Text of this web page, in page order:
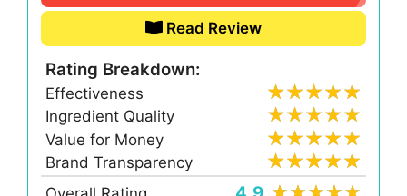
Read Review
Rating Breakdown:
Effectiveness
Ingredient Quality
Value for Money
Brand Transparency